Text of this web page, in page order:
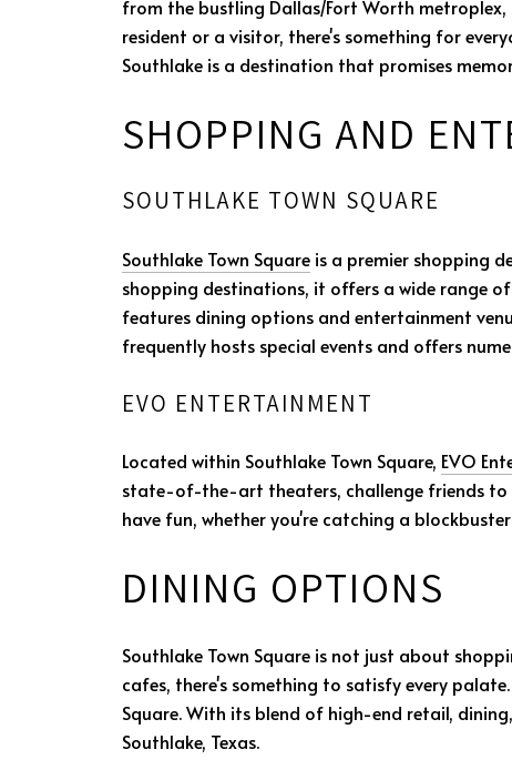
from the bustling Dallas/Fort Worth
resident or a visitor, there's something for
Southlake is a destination that promises
SHOPPING AND
SOUTHLAKE TOWN SQUARE
Southlake Town Square is a premier shopping
shopping destinations, it offers a wide range of
features dining options and entertainment
frequently hosts special events and offers
EVO ENTERTAINMENT
Located within Southlake Town Square, EVO
state-of-the-art theaters, challenge friends to
have fun, whether you're catching a
DINING OPTIONS
Southlake Town Square is not just about
cafes, there's something to satisfy every
Square. With its blend of high-end retail,
Southlake, Texas.